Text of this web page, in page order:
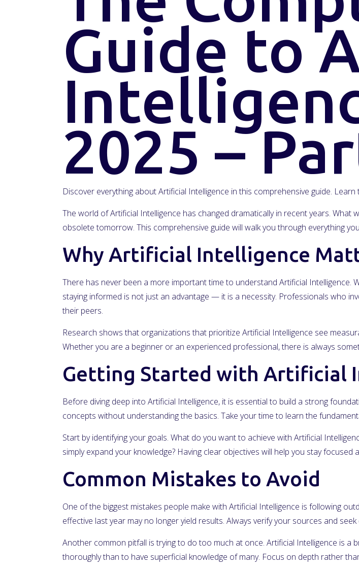
Guide to
2025 –
Discover everything about Artificial Intelligence in this comprehensive guide.
The world of Artificial Intelligence has changed dramatically in recent years.
obsolete tomorrow. This comprehensive guide will walk you through everything
Why Artificial Intelligence
There has never been a more important time to understand Artificial Intelligence.
staying informed is not just an advantage — it is a necessity. Professionals who
their peers.
Research shows that organizations that prioritize Artificial Intelligence see
Whether you are a beginner or an experienced professional, there is always
Getting Started with Artificial
Before diving deep into Artificial Intelligence, it is essential to build a strong
concepts without understanding the basics. Take your time to learn the
Start by identifying your goals. What do you want to achieve with Artificial
simply expand your knowledge? Having clear objectives will help you stay
Common Mistakes to Avoid
One of the biggest mistakes people make with Artificial Intelligence is following
effective last year may no longer yield results. Always verify your sources and
Another common pitfall is trying to do too much at once. Artificial Intelligence is
thoroughly than to have superficial knowledge of many. Focus on depth rather